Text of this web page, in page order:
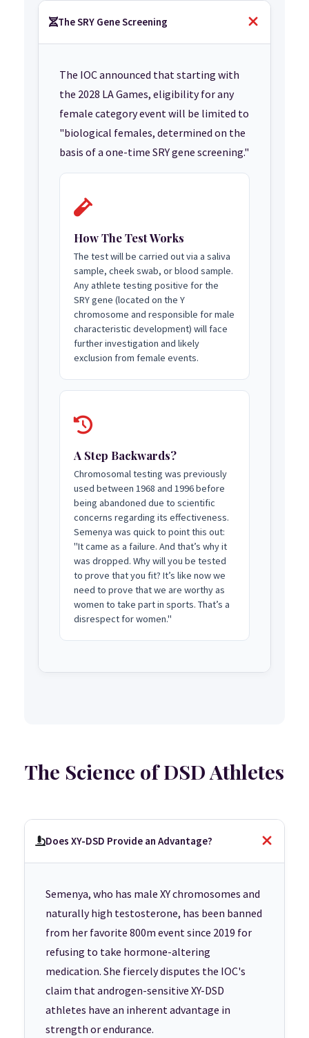
The SRY Gene Screening
The IOC announced that starting with
the 2028 LA Games, eligibility for any
female category event will be limited to
"biological females, determined on the
basis of a one-time SRY gene screening."
How The Test Works
The test will be carried out via a saliva
sample, cheek swab, or blood sample.
Any athlete testing positive for the
SRY gene (located on the Y
chromosome and responsible for male
characteristic development) will face
further investigation and likely
exclusion from female events.
A Step Backwards?
Chromosomal testing was previously
used between 1968 and 1996 before
being abandoned due to scientific
concerns regarding its effectiveness.
Semenya was quick to point this out:
"It came as a failure. And that’s why it
was dropped. Why will you be tested
to prove that you fit? It’s like now we
need to prove that we are worthy as
women to take part in sports. That’s a
disrespect for women."
The Science of DSD Athletes
Does XY-DSD Provide an Advantage?
Semenya, who has male XY chromosomes and
naturally high testosterone, has been banned
from her favorite 800m event since 2019 for
refusing to take hormone-altering
medication. She fiercely disputes the IOC's
claim that androgen-sensitive XY-DSD
athletes have an inherent advantage in
strength or endurance.